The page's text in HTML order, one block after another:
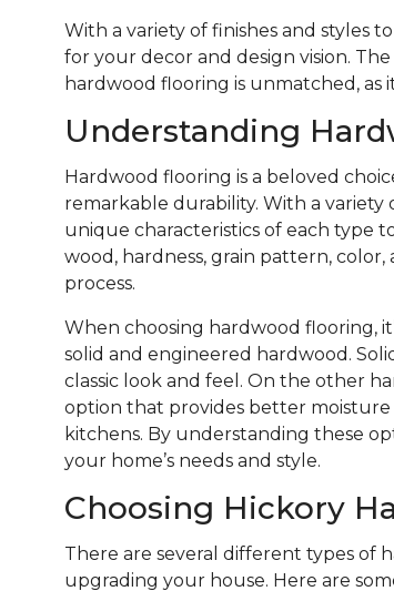
With a variety of finishes and styles
for your decor and design vision.
hardwood flooring is unmatched,
Understanding
Hardwood flooring is a beloved
remarkable durability. With a variety
unique characteristics of each type
wood, hardness, grain pattern,
process.
When choosing hardwood flooring,
solid and engineered hardwood.
classic look and feel. On the other
option that provides better moisture
kitchens. By understanding these
your home’s needs and style.
Choosing Hickory
There are several different types of
upgrading your house. Here are